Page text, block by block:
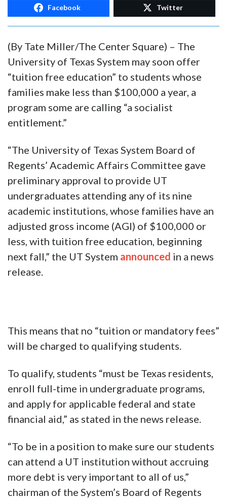
Facebook Twitter
(By Tate Miller/The Center Square) – The
University of Texas System may soon offer
“tuition free education” to students whose
families make less than $100,000 a year, a
program some are calling “a socialist
entitlement.”
“The University of Texas System Board of
Regents’ Academic Affairs Committee gave
preliminary approval to provide UT
undergraduates attending any of its nine
academic institutions, whose families have an
adjusted gross income (AGI) of $100,000 or
less, with tuition free education, beginning
next fall,” the UT System announced in a news
release.
This means that no “tuition or mandatory fees”
will be charged to qualifying students.
To qualify, students “must be Texas residents,
enroll full-time in undergraduate programs,
and apply for applicable federal and state
financial aid,” as stated in the news release.
“To be in a position to make sure our students
can attend a UT institution without accruing
more debt is very important to all of us,”
chairman of the System’s Board of Regents